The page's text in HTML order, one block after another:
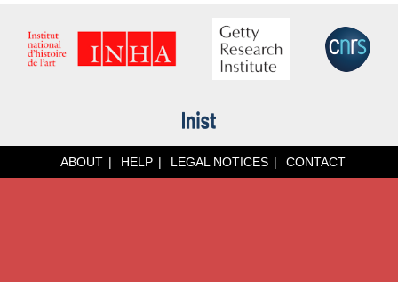
ABOUT HELP LEGAL NOTICES CONTACT